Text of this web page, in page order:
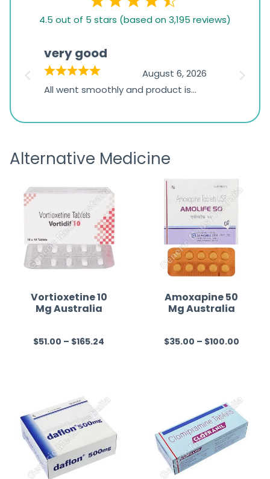
1,234
ratings
4.5 out of 5 stars (based on 3,195 reviews)
very good
August 6, 2026
All went smoothly and product is
the
Alternative Medicine
Vortioxetine 10
Mg Australia
R
o
u
t
$51.00 – $165.24
Amoxapine 50
Mg Australia
R
0
o
u
t
$35.00 – $100.00